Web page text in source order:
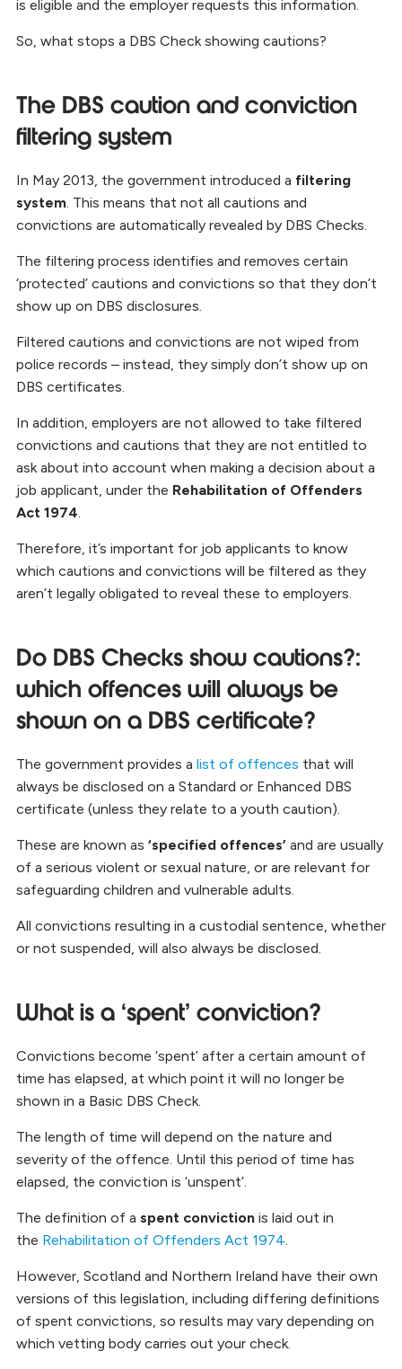
is eligible and the employer requests this information.
So, what stops a DBS Check showing cautions?
The DBS caution and conviction
filtering system
In May 2013, the government introduced a filtering
system. This means that not all cautions and
convictions are automatically revealed by DBS Checks.
The filtering process identifies and removes certain
‘protected’ cautions and convictions so that they don’t
show up on DBS disclosures.
Filtered cautions and convictions are not wiped from
police records – instead, they simply don’t show up on
DBS certificates.
In addition, employers are not allowed to take filtered
convictions and cautions that they are not entitled to
ask about into account when making a decision about a
job applicant, under the Rehabilitation of Offenders
Act 1974
Therefore, it’s important for job applicants to know
which cautions and convictions will be filtered as they
aren’t legally obligated to reveal these to employers.
Do DBS Checks show cautions?:
which offences will always be
shown on a DBS certificate?
The government provides a list of offences that will
always be disclosed on a Standard or Enhanced DBS
certificate (unless they relate to a youth caution).
These are known as ‘specified offences’and are usually
of a serious violent or sexual nature, or are relevant for
safeguarding children and vulnerable adults.
All convictions resulting in a custodial sentence, whether
or not suspended, will also always be disclosed.
What is a ‘spent’ conviction?
Convictions become ‘spent’ after a certain amount of
time has elapsed, at which point it will no longer be
shown in a Basic DBS Check.
The length of time will depend on the nature and
severity of the offence. Until this period of time has
elapsed, the conviction is ‘unspent’.
The definition of a spent convictionis laid out in
the Rehabilitation of Offenders Act 1974
However, Scotland and Northern Ireland have their own
versions of this legislation, including differing definitions
of spent convictions, so results may vary depending on
which vetting body carries out your check.